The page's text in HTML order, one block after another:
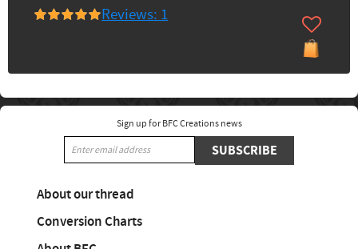
Reviews: 1
Sign up for BFC Creations news
SUBSCRIBE
About our thread
Conversion Charts